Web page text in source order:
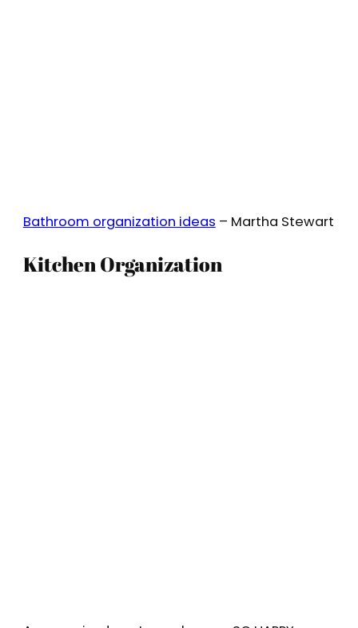
Bathroom organization ideas – Martha Stewart
Kitchen Organization